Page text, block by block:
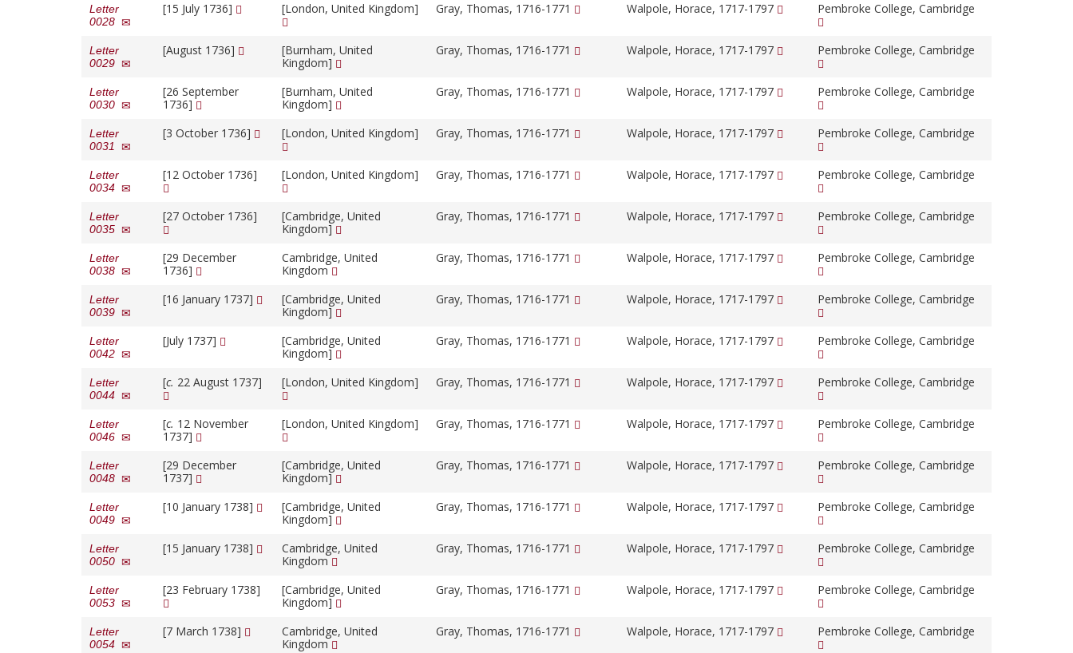
Letter
0028
[15 July 1736] [London, United Kingdom] Gray, Thomas, 1716-1771 Walpole, Horace, 1717-1797 Pembroke College, Cambridge
Letter
0029
[August 1736]
[Burnham, United
Kingdom]
Gray, Thomas, 1716-1771 Walpole, Horace, 1717-1797 Pembroke College, Cambridge
Letter
0030
[26 September
1736]
[Burnham, United
Kingdom]
Gray, Thomas, 1716-1771 Walpole, Horace, 1717-1797 Pembroke College, Cambridge
Letter
0031
[3 October 1736] [London, United Kingdom] Gray, Thomas, 1716-1771 Walpole, Horace, 1717-1797 Pembroke College, Cambridge
Letter
0034
[12 October 1736] [London, United Kingdom] Gray, Thomas, 1716-1771 Walpole, Horace, 1717-1797 Pembroke College, Cambridge
Letter
0035
[27 October 1736]
[Cambridge, United
Kingdom]
Gray, Thomas, 1716-1771 Walpole, Horace, 1717-1797 Pembroke College, Cambridge
Letter
0038
[29 December
1736]
Cambridge, United
Kingdom
Gray, Thomas, 1716-1771 Walpole, Horace, 1717-1797 Pembroke College, Cambridge
Letter
0039
[16 January 1737]
[Cambridge, United
Kingdom]
Gray, Thomas, 1716-1771 Walpole, Horace, 1717-1797 Pembroke College, Cambridge
Letter
0042
[July 1737]
[Cambridge, United
Kingdom]
Gray, Thomas, 1716-1771 Walpole, Horace, 1717-1797 Pembroke College, Cambridge
Letter
0044
[c. 22 August 1737] [London, United Kingdom] Gray, Thomas, 1716-1771 Walpole, Horace, 1717-1797 Pembroke College, Cambridge
Letter
0046
[c. 12 November
1737]
[London, United Kingdom] Gray, Thomas, 1716-1771 Walpole, Horace, 1717-1797 Pembroke College, Cambridge
Letter
0048
[29 December
1737]
[Cambridge, United
Kingdom]
Gray, Thomas, 1716-1771 Walpole, Horace, 1717-1797 Pembroke College, Cambridge
Letter
0049
[10 January 1738]
[Cambridge, United
Kingdom]
Gray, Thomas, 1716-1771 Walpole, Horace, 1717-1797 Pembroke College, Cambridge
Letter
0050
[15 January 1738]
Cambridge, United
Kingdom
Gray, Thomas, 1716-1771 Walpole, Horace, 1717-1797 Pembroke College, Cambridge
Letter
0053
[23 February 1738]
[Cambridge, United
Kingdom]
Gray, Thomas, 1716-1771 Walpole, Horace, 1717-1797 Pembroke College, Cambridge
Letter
0054
[7 March 1738]
Cambridge, United
Kingdom
Gray, Thomas, 1716-1771 Walpole, Horace, 1717-1797 Pembroke College, Cambridge